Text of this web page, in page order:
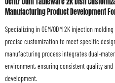
Manufacturing Product Development
Specializing in OEM/ODM 2K injection
precise customization to meet specific
manufacturing process integrates dual-
environment, ensuring consistent quality
development.